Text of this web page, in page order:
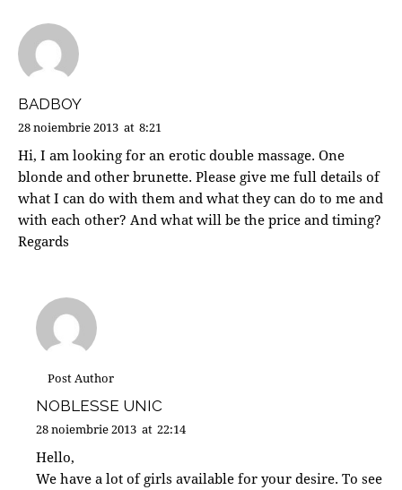
BADBOY
28 noiembrie 2013 at 8:21
Hi, I am looking for an erotic double massage. One
blonde and other brunette. Please give me full details of
what I can do with them and what they can do to me and
with each other? And what will be the price and timing?
Regards
Post Author
NOBLESSE UNIC
28 noiembrie 2013 at 22:14
Hello,
We have a lot of girls available for your desire. To see